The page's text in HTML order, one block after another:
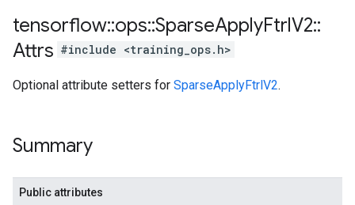
tensorflow::ops::SparseApplyFtrlV2::
Attrs #include <training_ops.h>
Optional attribute setters for SparseApplyFtrlV2.
Summary
Public attributes